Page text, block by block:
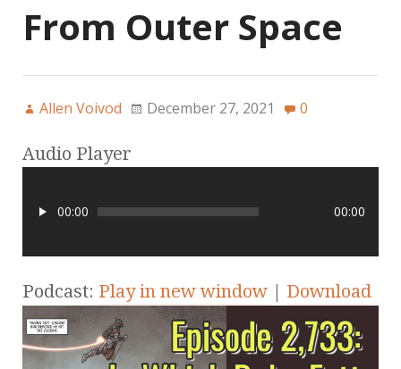
From Outer Space
Allen Voivod December 27, 2021 0
Audio Player
00:00 00:00
Podcast: Play in new window | Download